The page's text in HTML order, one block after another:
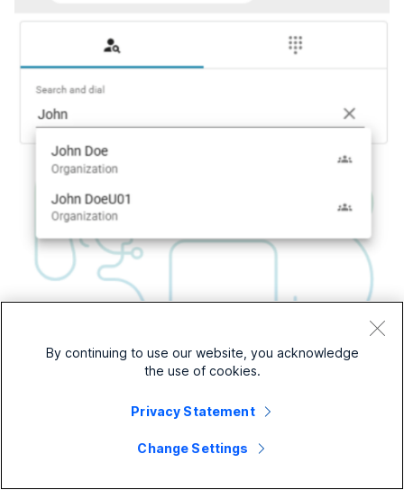
By continuing to use our website, you acknowledge
the use of cookies.
Privacy Statement
Change Settings